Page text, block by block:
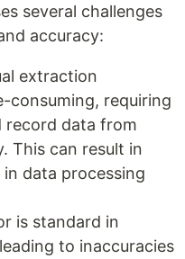
several challenges
accuracy:
extraction
consuming, requiring
record data from
This can result in
data processing
is standard in
to inaccuracies